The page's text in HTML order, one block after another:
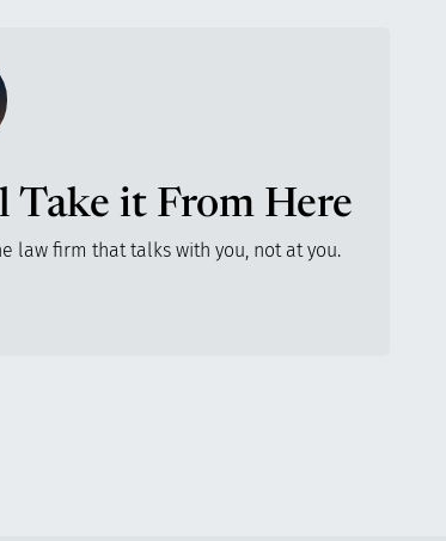
Take it From Here
law firm that talks with you, not at you.